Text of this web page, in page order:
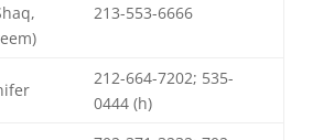
213-553-6666
212-664-7202; 535-
0444 (h)